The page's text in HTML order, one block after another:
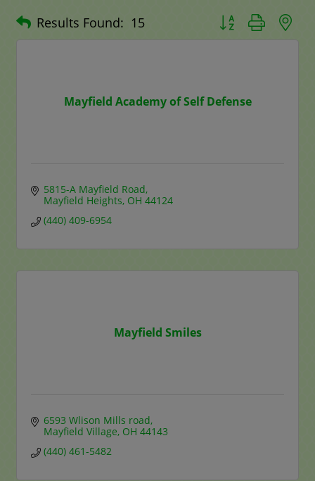
Results Found: 15 Button group with
Mayfield Academy of Self Defense
5815-A Mayfield Road
Mayfield Heights OH 44124
(440) 409-6954
Mayfield Smiles
6593 Wlison Mills road
Mayfield Village OH 44143
(440) 461-5482